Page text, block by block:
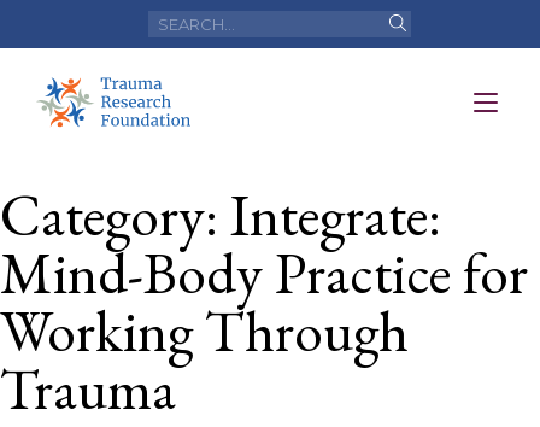
Category: Integrate:
Mind-Body Practice for
Working Through
Trauma